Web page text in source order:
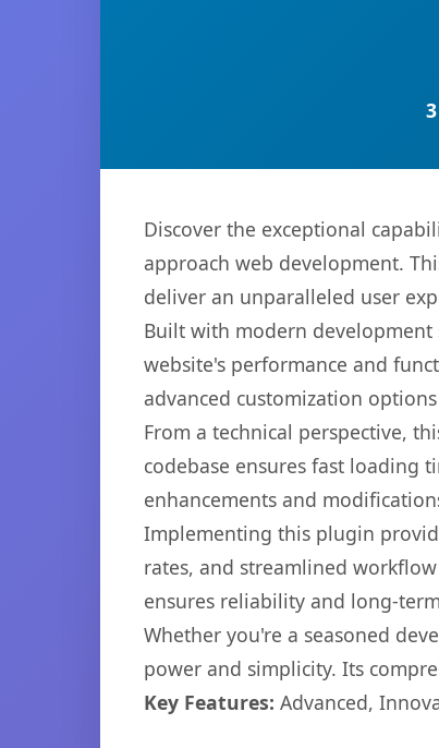
Discover the exceptional
approach web development.
deliver an unparalleled user
Built with modern
website's performance and
advanced customization
From a technical perspective,
codebase ensures fast loading
enhancements and
Implementing this plugin
rates, and streamlined
ensures reliability and long-
Whether you're a seasoned
power and simplicity. Its
Key Features: Advanced,